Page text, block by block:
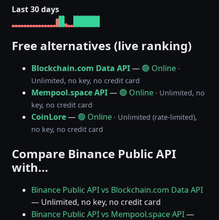
Last 30 days
Free alternatives (live ranking)
Blockchain.com Data API— 🟢 Online ·
Unlimited, no key, no credit card
Mempool.space API— 🟢 Online · Unlimited, no
key, no credit card
CoinLore— 🟢 Online · Unlimited (rate-limited),
no key, no credit card
Compare Binance Public API
with…
Binance Public API vs Blockchain.com Data API
— Unlimited, no key, no credit card
Binance Public API vs Mempool.space API—